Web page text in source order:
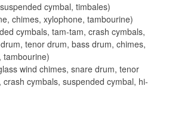
cymbal, timbales)
chimes, xylophone, tambourine)
cymbals, tam-tam, crash cymbals,
tenor drum, bass drum, chimes,
tambourine)
wind chimes, snare drum, tenor
cymbals, suspended cymbal, hi-